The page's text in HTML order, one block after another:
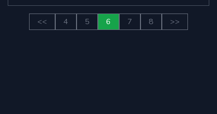
<< 4 5 6 7 8 >>